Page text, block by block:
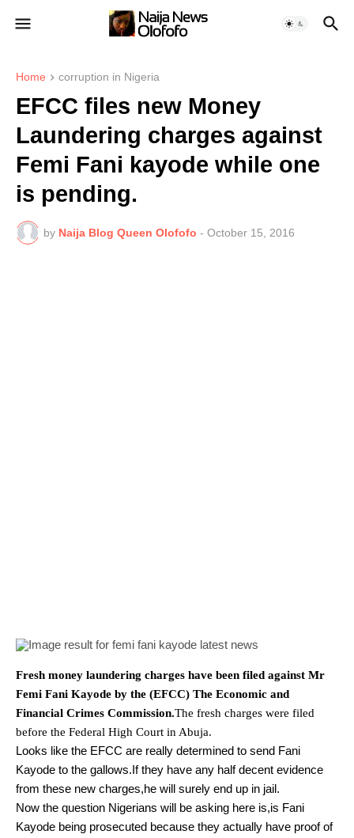
Home corruption in Nigeria
EFCC files new Money
Laundering charges against
Femi Fani kayode while one
is pending.
by Naija Blog Queen Olofofo - October 15, 2016
Fresh money laundering charges have been filed against Mr
Femi Fani Kayode by the (EFCC) The Economic and
Financial Crimes Commission.The fresh charges were filed
before the Federal High Court in Abuja.
Looks like the EFCC are really determined to send Fani
Kayode to the gallows.If they have any half decent evidence
from these new charges,he will surely end up in jail.
Now the question Nigerians will be asking here is,is Fani
Kayode being prosecuted because they actually have proof of